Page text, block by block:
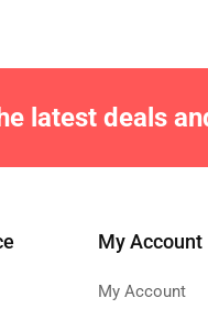
latest deals
My Account
My Account